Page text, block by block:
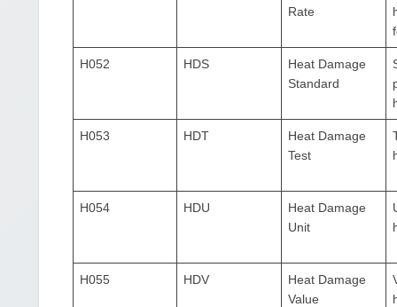
Rate
H052 HDS
Heat Damage
Standard
H053 HDT
Heat Damage
Test
H054 HDU
Heat Damage
Unit
H055 HDV
Heat Damage
Value